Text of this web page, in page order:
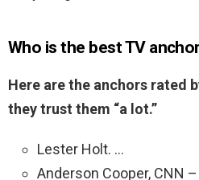
Who is the best TV
Here are the anchors rated
they trust them “a lot.”
Lester Holt. …
Anderson Cooper, CNN